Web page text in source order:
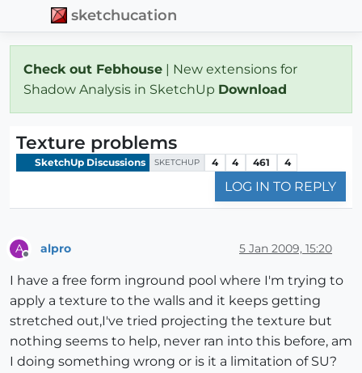
sketchucation
Check out Febhouse | New extensions for
Shadow Analysis in SketchUp Download
Texture problems
SketchUp Discussions SKETCHUP 4 4 461 4
LOG IN TO REPLY
A alpro 5 Jan 2009, 15:20
I have a free form inground pool where I'm trying to
apply a texture to the walls and it keeps getting
stretched out,I've tried projecting the texture but
nothing seems to help, never ran into this before, am
I doing something wrong or is it a limitation of SU?